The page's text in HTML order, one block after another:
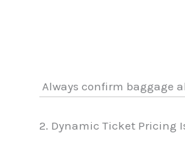
Always confirm baggage
2. Dynamic Ticket Pricing